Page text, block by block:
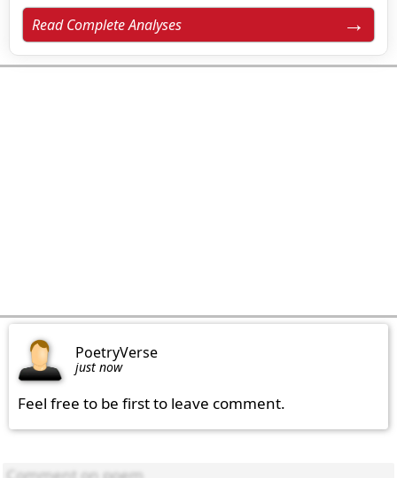
Read Complete Analyses
PoetryVerse
just now
Feel free to be first to leave comment.